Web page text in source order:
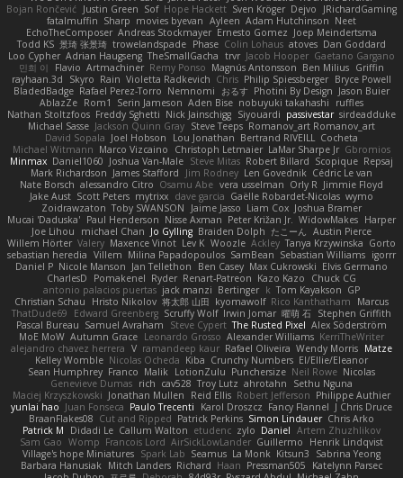
Bojan Rončević
Justin Green Sof Hope Hackett Sven Kröger Dejvo
JRichardGaming
fatalmuffin Sharp movies byevan Ayleen Adam Hutchinson Neet
EchoTheComposer Andreas Stockmayer Ernesto Gomez Joep Meindertsma
Todd KS 景琦 张景琦 trowelandspade Phase Colin Lohaus atoves Dan Goddard
Loo Cypher Adrian Haugseng TheSmallGacha trvr Jacob Hooper Gaetano Gargano
민희 이
Flavio Artmachiner Remy Ponso Magnús Antonsson Ben Milius Griffin
rayhaan.3d
Skyro Rain Violetta Radkevich Chris Philip Spiessberger Bryce Powell
BladedBadge Rafael Perez-Torro Nemnomi おるす Photini By Design Jason Buier
AblazZe Rom1 Serin Jameson Aden Bise nobuyuki takahashi
ruffles
Nathan Stoltzfoos Freddy Sghetti Nick Jainschigg Siyouardi passivestar sirdeadduke
Michael Sasse Jackson Quinn Gray Steve Teeps Romanov_art Romanov_art
David Sopala Joel Hobson Lou Jonathan Bertrand RIVEILL
Cocheta
Michael Witmann Marco Vizcaino Christoph Letmaier LaMar Sharpe Jr Gbromios
Minmax Daniel1060 Joshua Van-Male Steve Mitas Robert Billard Scopique Repsaj
Mark Richardson James Stafford Jim Rodney Len Govednik Cédric Le van
Nate Borsch alessandro Citro Osamu Abe vera usselman Orly R Jimmie Floyd
Jake Aust Scott Peters mytrixx dave garcia Gaëlle Robardet-Nicolas wymo
Zoidrawzaton Toby SWANSON Jaime Jasso Liam Cox Joshua Bramer
Mucai 'Daduska' Paul Henderson Nisse Axman Peter Križan Jr. WidowMakes Harper
Joe Lihou
michael Chan Jo Gylling Braiden Dolph たこーん
Austin Pierce
Willem Hörter Valery Maxence Vinot Lev K Woozle Ackley Tanya Krzywinska Gorto
sebastian heredia Villem Milina Papadopoulos SamBean Sebastian Williams igorrr
Daniel P Nicole Manson Jan Tellethon Ben Casey Max Cukrowski Elvis Germano
CharlesD
Pomakenel Ryder Renart-Patreon Kazo Kazo
Chuck CG
antonio palacios puertas jack manzi Bertinger k Tom Kayakson GP
Christian Schau
Hristo Nikolov 将太郎 山田 kyomawolf Rico Kanthatham
Marcus
ThatDude69
Edward Greenberg Scruffy Wolf Irwin Jomar 曜萌 石 Stephen Griffith
Pascal Bureau Samuel Avraham Steve Cypert The Rusted Pixel Alex Söderström
MoE MoW Autumn Grace Leonardo Grosso Alexander Williams KerriTheWriter
alejandro chavez herrera V ramandeep kaur Rafael Oliveira Wendy Morris Matze
Kelley Womble Nicolas Ocheda Kiba Crunchy Numbers El/Ellie/Eleanor
Sean Humphrey Franco Malik LotionZulu Punchersize Neil Rowe Nicolas
Genevieve Dumas rich cav528 Troy Lutz ahrotahn
Sethu Nguna
Maciej Krzyszkowski Jonathan Mullen Reid Ellis Robert Jefferson Philippe Authier
yunlai hao Juan Fonseca Paulo Trecenti Karol Droszcz Fancy Flannel J Chris Druce
BraanFlakes08 Cut and Ripped Patrick Perkins Simon Lindauer Chris Arko
Patrick M
Didadi Le Callum Walton etudenc zylo Daniel Artem Zhuzhlikov
Sam Gao Womp Francois Lord AirSickLowLander Guillermo
Henrik Lindqvist
Village's hope Miniatures Spark Lab Seamus La Monk Kitsun3
Sabrina Yeong
Barbara Hanusiak
Mitch Landers Richard Haan Pressman505
Katelynn Parsec